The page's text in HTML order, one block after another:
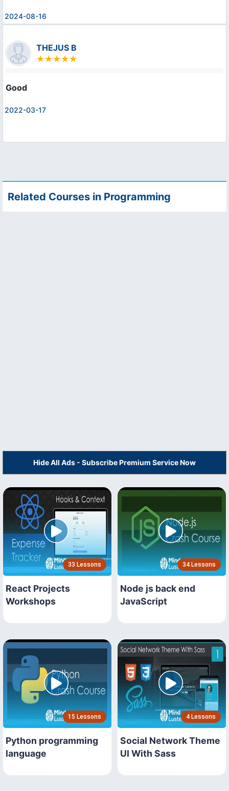
2024-08-16
THEJUS B
Good
2022-03-17
Related Courses in Programming
Hide All Ads - Subscribe Premium Service Now
33 Lessons
React Projects
Workshops
34 Lessons
Node js back end
JavaScript
15 Lessons
Python programming
language
4 Lessons
Social Network Theme
UI With Sass